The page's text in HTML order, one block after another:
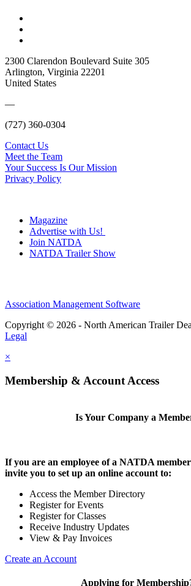
2300 Clarendon Boulevard Suite 305
Arlington, Virginia 22201
United States
—
(727) 360-0304
Contact Us
Meet the Team
Your Success Is Our Mission
Privacy Policy
Magazine
Advertise with Us!
Join NATDA
NATDA Trailer Show
Association Management Software
Copyright © 2026 - North American Trailer
Legal
×
Membership & Account Access
Is Your Company a
If you are an employee of a NATDA
invite you to set up an online account to:
Access the Member Directory
Register for Events
Register for Classes
Receive Industry Updates
View & Pay Invoices
Create an Account
Applying for